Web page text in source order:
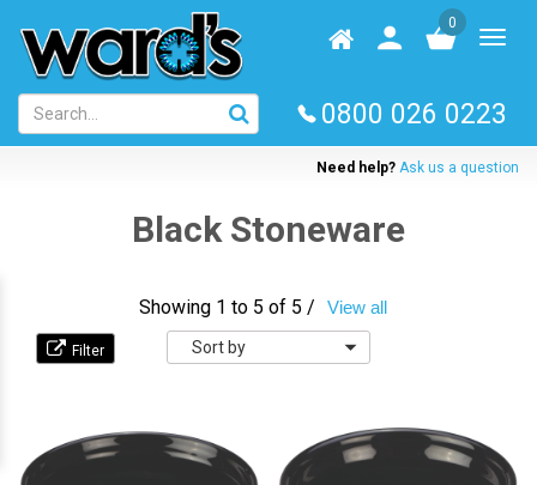
main
content
Homepage
User
log
0
0800 026 0223
Need help? Ask us a question
Black Stoneware
Showing 1 to 5 of 5 / View all
Sort
by